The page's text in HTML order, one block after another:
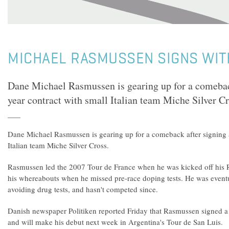
MICHAEL RASMUSSEN SIGNS
Dane Michael Rasmussen is gearing up for a
year contract with small Italian team Miche Silver
Dane Michael Rasmussen is gearing up for a comeback after
Italian team Miche Silver Cross.
Rasmussen led the 2007 Tour de France when he was kicked off
his whereabouts when he missed pre-race doping tests. He was
avoiding drug tests, and hasn't competed since.
Danish newspaper Politiken reported Friday that Rasmussen signed
and will make his debut next week in Argentina's Tour de San Luis.